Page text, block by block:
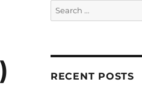
Search
for:
RECENT POSTS